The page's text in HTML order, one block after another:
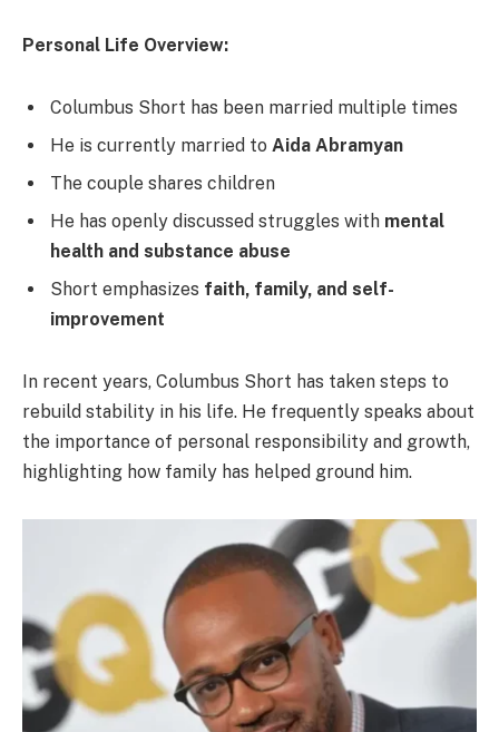
Personal Life Overview:
Columbus Short has been married multiple times
He is currently married to Aida Abramyan
The couple shares children
He has openly discussed struggles with mental
health and substance abuse
Short emphasizes faith, family, and self-
improvement
In recent years, Columbus Short has taken steps to
rebuild stability in his life. He frequently speaks about
the importance of personal responsibility and growth,
highlighting how family has helped ground him.